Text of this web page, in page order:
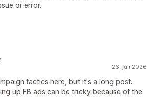
or error.
26. juli 2026
tactics here, but it's a long post.
up FB ads can be tricky because of the